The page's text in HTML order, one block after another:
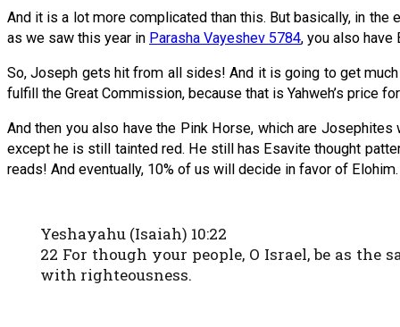
And it is a lot more complicated than this. But basically, in
as we saw this year in Parasha Vayeshev 5784, you also have
So, Joseph gets hit from all sides! And it is going to get
fulfill the Great Commission, because that is Yahweh’s price
And then you also have the Pink Horse, which are
except he is still tainted red. He still has Esavite thought
reads! And eventually, 10% of us will decide in favor of
Yeshayahu (Isaiah) 10:22
22 For though your people, O Israel, be as the
with righteousness.